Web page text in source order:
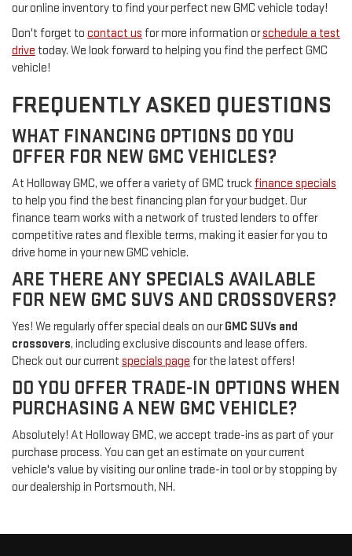
our online inventory to find your perfect new GMC vehicle today!
Don't forget to contact us for more information orschedule a test
drive today. We look forward to helping you find the perfect GMC
vehicle!
FREQUENTLY ASKED QUESTIONS
WHAT FINANCING OPTIONS DO YOU
OFFER FOR NEW GMC VEHICLES?
At Holloway GMC, we offer a variety of GMC truckfinance specials
to help you find the best financing plan for your budget. Our
finance team works with a network of trusted lenders to offer
competitive rates and flexible terms, making it easier for you to
drive home in your new GMC vehicle.
ARE THERE ANY SPECIALS AVAILABLE
FOR NEW GMC SUVS AND CROSSOVERS?
Yes! We regularly offer special deals on ourGMC SUVs and
crossovers, including exclusive discounts and lease offers.
Check out our current specials page for the latest offers!
DO YOU OFFER TRADE-IN OPTIONS WHEN
PURCHASING A NEW GMC VEHICLE?
Absolutely! At Holloway GMC, we accept trade-ins as part of your
purchase process. You can get an estimate on your current
vehicle's value by visiting our online trade-in tool or by stopping by
our dealership in Portsmouth, NH.